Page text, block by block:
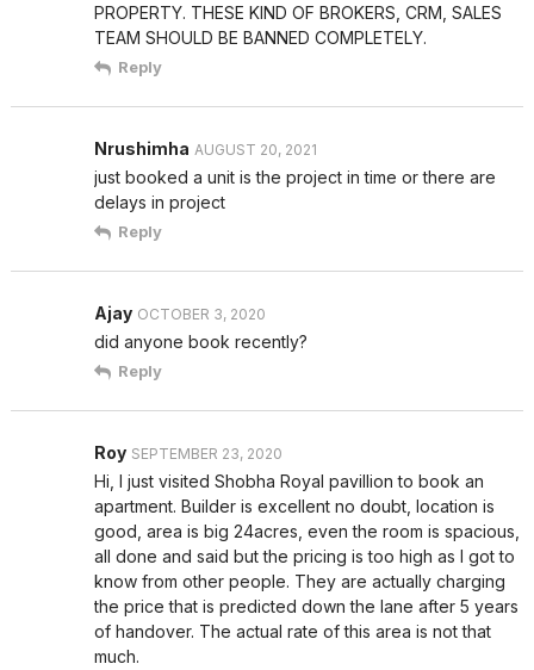
PROPERTY. THESE KIND OF BROKERS, CRM, SALES
TEAM SHOULD BE BANNED COMPLETELY.
Reply
Nrushimha AUGUST 20, 2021
just booked a unit is the project in time or there are
delays in project
Reply
Ajay OCTOBER 3, 2020
did anyone book recently?
Reply
Roy SEPTEMBER 23, 2020
Hi, I just visited Shobha Royal pavillion to book an
apartment. Builder is excellent no doubt, location is
good, area is big 24acres, even the room is spacious,
all done and said but the pricing is too high as I got to
know from other people. They are actually charging
the price that is predicted down the lane after 5 years
of handover. The actual rate of this area is not that
much.